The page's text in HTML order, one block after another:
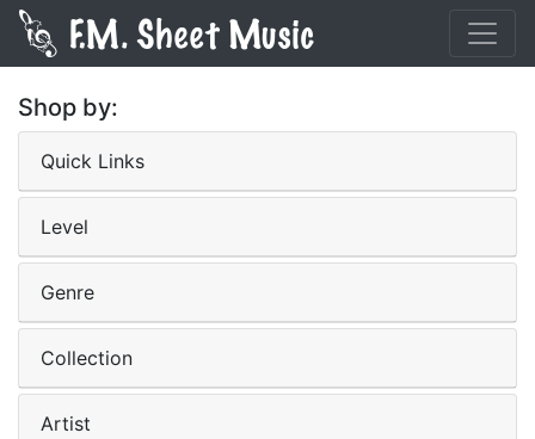
Shop by:
Quick Links
Level
Genre
Collection
Artist